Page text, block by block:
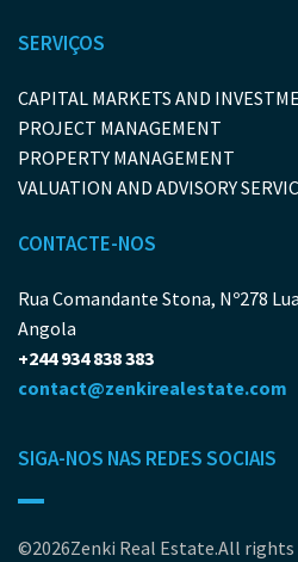
SERVIÇOS
CAPITAL MARKETS AND
PROJECT MANAGEMENT
PROPERTY MANAGEMENT
VALUATION AND ADVISORY
CONTACTE-NOS
Rua Comandante Stona, Nº278
Angola
+244 934 838 383
contact@zenkirealestate.com
SIGA-NOS NAS REDES SOCIAIS
©2026Zenki Real Estate.All rights